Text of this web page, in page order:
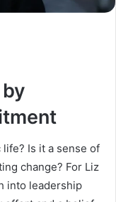
Is it a sense of
change? For Liz
into leadership